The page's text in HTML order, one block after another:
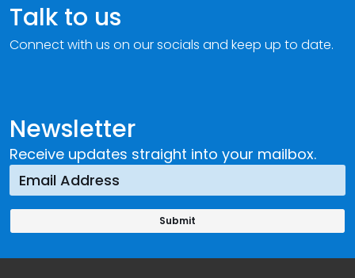
Newsletter
Receive updates straight into your mailbox.
Talk to us
Connect with us on our socials and keep up to date.